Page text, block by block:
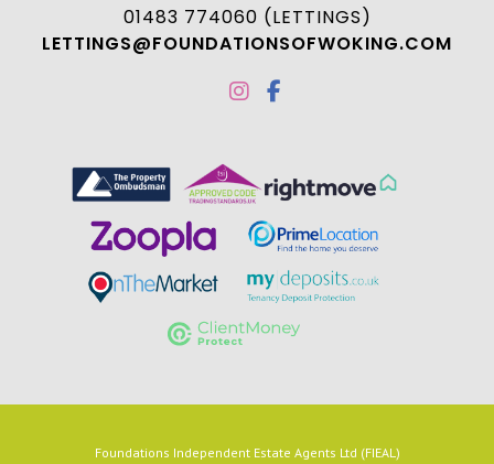
01483 774060 (LETTINGS)
LETTINGS@FOUNDATIONSOFWOKING.COM
Foundations Independent Estate Agents Ltd (FIEAL)